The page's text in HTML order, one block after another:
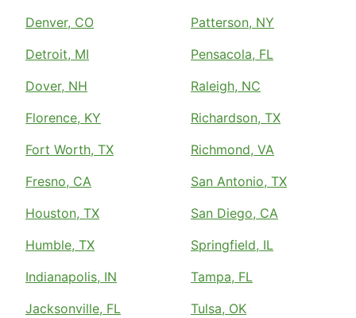
Denver, CO
Detroit, MI
Dover, NH
Florence, KY
Fort Worth, TX
Fresno, CA
Houston, TX
Humble, TX
Indianapolis, IN
Jacksonville, FL
Patterson, NY
Pensacola, FL
Raleigh, NC
Richardson, TX
Richmond, VA
San Antonio, TX
San Diego, CA
Springfield, IL
Tampa, FL
Tulsa, OK